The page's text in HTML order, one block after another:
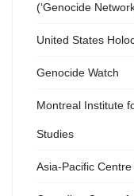
(‘Genocide
United States
Genocide Watch
Montreal Institute
Studies
Asia-Pacific